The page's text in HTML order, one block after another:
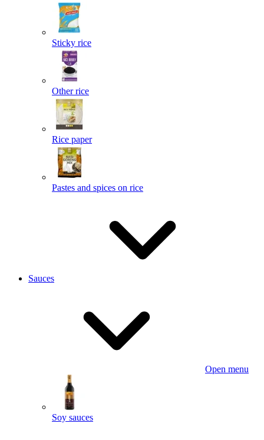
Sticky rice
Other rice
Rice paper
Pastes and spices on rice
Sauces
Open menu
Soy sauces